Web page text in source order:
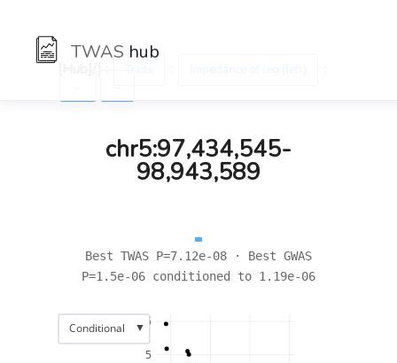
TWAS hub
chr5:97,434,545-
98,943,589
Best TWAS P=7.12e-08 · Best GWAS
P=1.5e-06 conditioned to 1.19e-06
5
6
Conditional ▼